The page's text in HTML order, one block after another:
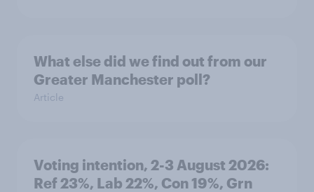
What else did we find out from our
Greater Manchester poll?
Article
Voting intention, 2-3 August 2026:
Ref 23%, Lab 22%, Con 19%, Grn